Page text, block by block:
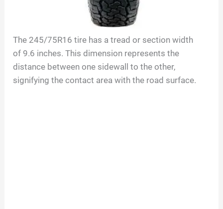
The 245/75R16 tire has a tread or section width
of 9.6 inches. This dimension represents the
distance between one sidewall to the other,
signifying the contact area with the road surface.